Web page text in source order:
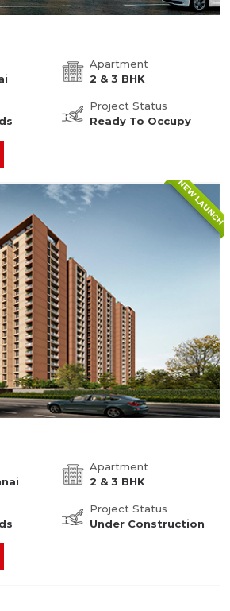
Apartment
2 & 3 BHK
Project Status
Ready To Occupy
NEW LAUNCH
Apartment
2 & 3 BHK
Project Status
Under Construction